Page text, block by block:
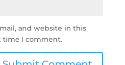
and website in this
time I comment.